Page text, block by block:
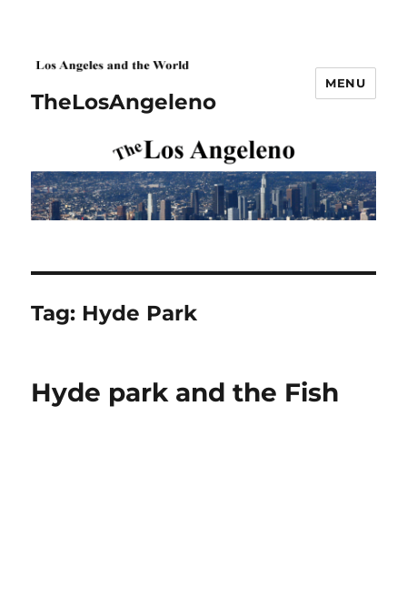
TheLosAngeleno
MENU
Tag: Hyde Park
Hyde park and the Fish